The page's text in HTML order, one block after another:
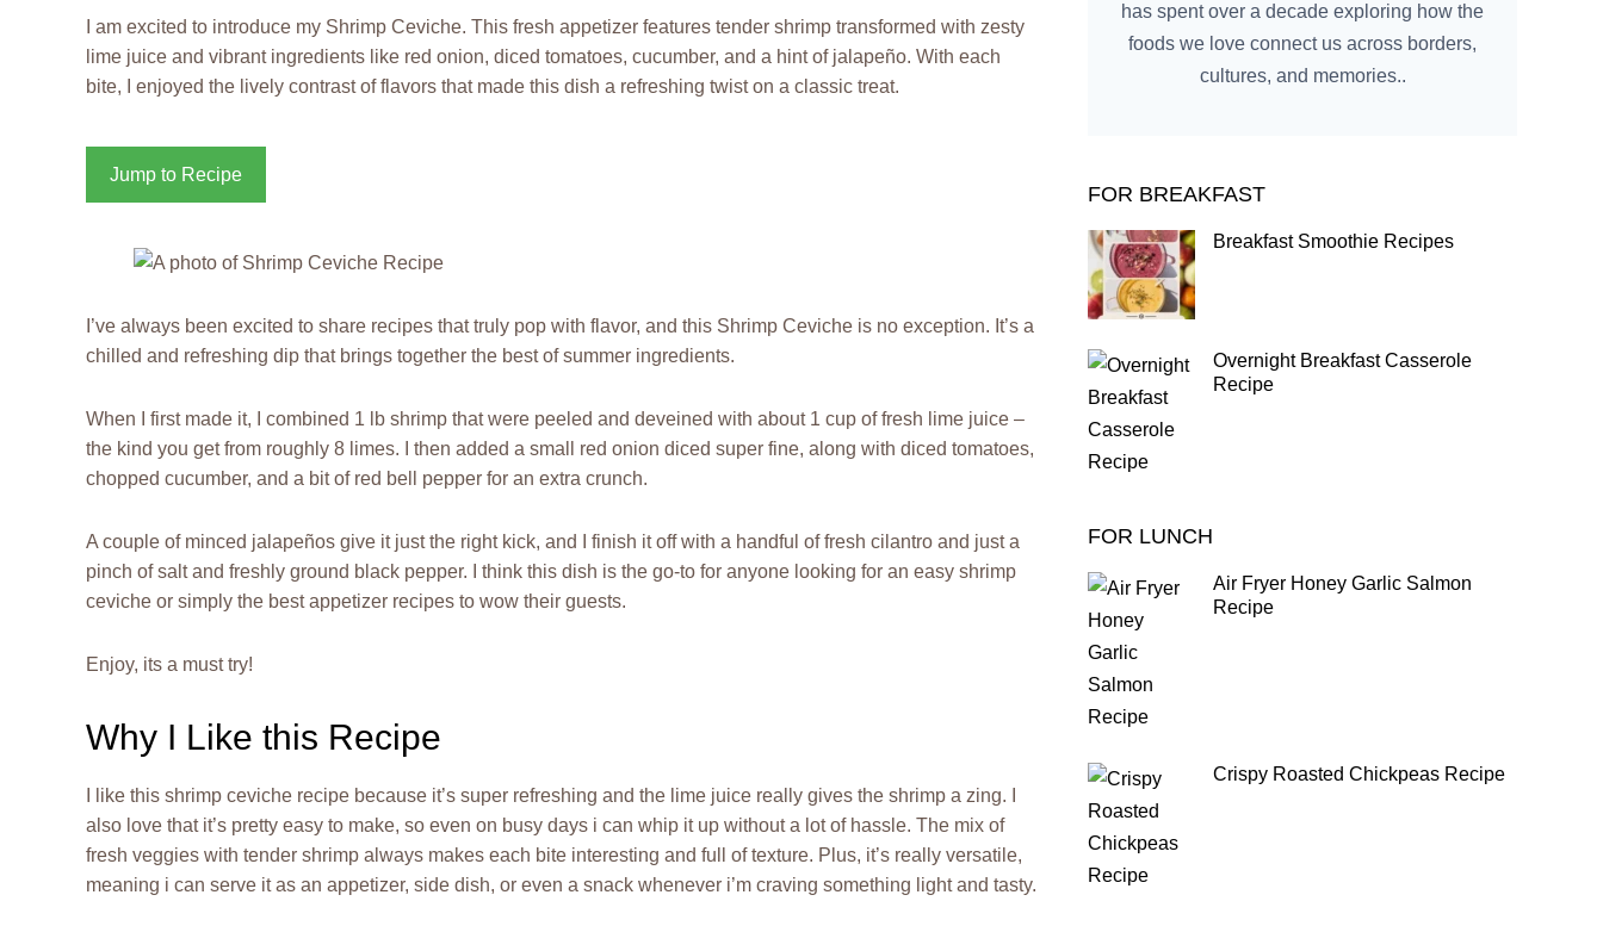
I am excited to introduce my Shrimp Ceviche. This fresh appetizer features tender shrimp transformed with zesty
lime juice and vibrant ingredients like red onion, diced tomatoes, cucumber, and a hint of jalapeño. With each
bite, I enjoyed the lively contrast of flavors that made this dish a refreshing twist on a classic treat.
Jump to Recipe
I’ve always been excited to share recipes that truly pop with flavor, and this Shrimp Ceviche is no exception. It’s a
chilled and refreshing dip that brings together the best of summer ingredients.
When I first made it, I combined 1 lb shrimp that were peeled and deveined with about 1 cup of fresh lime juice –
the kind you get from roughly 8 limes. I then added a small red onion diced super fine, along with diced tomatoes,
chopped cucumber, and a bit of red bell pepper for an extra crunch.
A couple of minced jalapeños give it just the right kick, and I finish it off with a handful of fresh cilantro and just a
pinch of salt and freshly ground black pepper. I think this dish is the go-to for anyone looking for an easy shrimp
ceviche or simply the best appetizer recipes to wow their guests.
Enjoy, its a must try!
Why I Like this Recipe
I like this shrimp ceviche recipe because it’s super refreshing and the lime juice really gives the shrimp a zing. I
also love that it’s pretty easy to make, so even on busy days i can whip it up without a lot of hassle. The mix of
fresh veggies with tender shrimp always makes each bite interesting and full of texture. Plus, it’s really versatile,
meaning i can serve it as an appetizer, side dish, or even a snack whenever i’m craving something light and tasty.
has spent over a decade exploring how the
foods we love connect us across borders,
cultures, and memories..
FOR BREAKFAST
Breakfast Smoothie Recipes
Overnight Breakfast Casserole
Recipe
FOR LUNCH
Air Fryer Honey Garlic Salmon
Recipe
Crispy Roasted Chickpeas Recipe